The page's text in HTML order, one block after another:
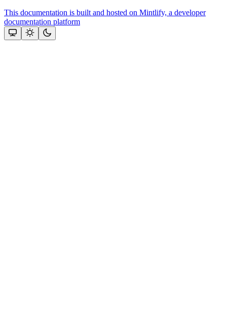
This documentation is built and hosted on Mintlify, a developer
documentation platform